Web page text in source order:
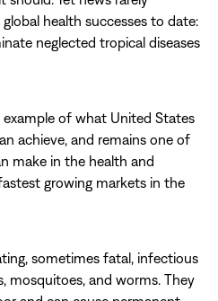
health successes to date:
neglected tropical diseases
example of what United States
achieve, and remains one of
make in the health and
growing markets in the
sometimes fatal, infectious
mosquitoes, and worms. They